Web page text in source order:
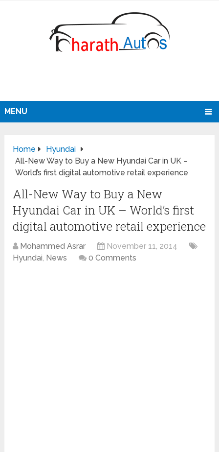
MENU
Home
Hyundai
All-New Way to Buy a New Hyundai Car in UK –
World’s first digital automotive retail experience
All-New Way to Buy a New
Hyundai Car in UK – World’s first
digital automotive retail experience
Mohammed Asrar
November 11, 2014
Hyundai, News 0 Comments